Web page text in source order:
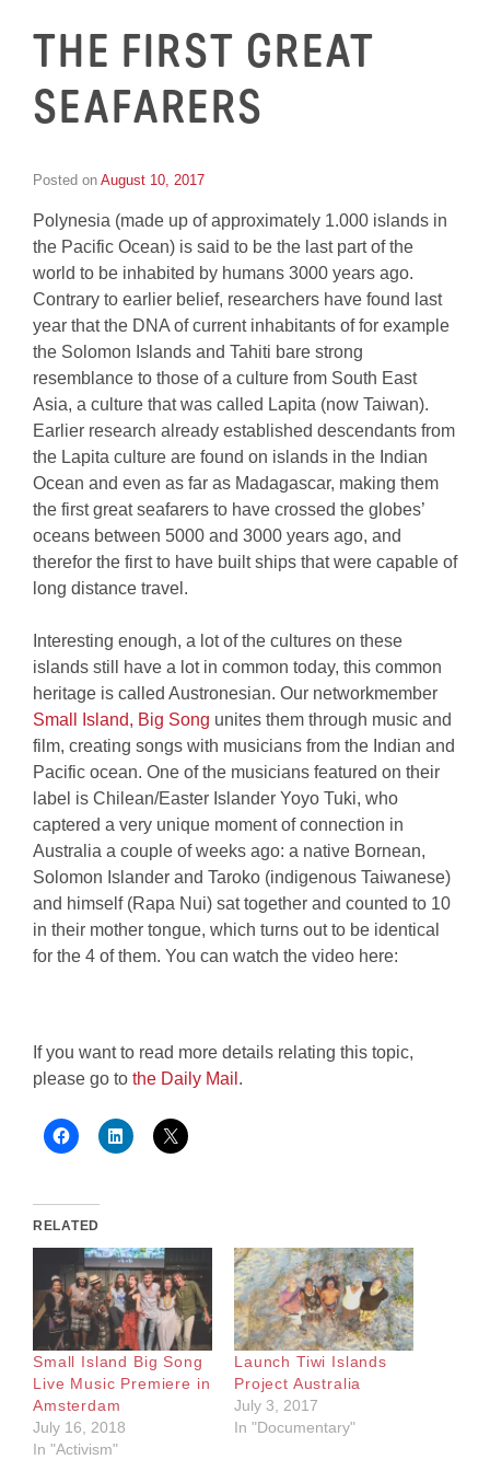
THE FIRST GREAT
SEAFARERS
Posted on August 10, 2017
van
Schooneveld
Polynesia (made up of approximately 1.000 islands in
the Pacific Ocean) is said to be the last part of the
world to be inhabited by humans 3000 years ago.
Contrary to earlier belief, researchers have found last
year that the DNA of current inhabitants of for example
the Solomon Islands and Tahiti bare strong
resemblance to those of a culture from South East
Asia, a culture that was called Lapita (now Taiwan).
Earlier research already established descendants from
the Lapita culture are found on islands in the Indian
Ocean and even as far as Madagascar, making them
the first great seafarers to have crossed the globes’
oceans between 5000 and 3000 years ago, and
therefor the first to have built ships that were capable of
long distance travel.
Interesting enough, a lot of the cultures on these
islands still have a lot in common today, this common
heritage is called Austronesian. Our networkmember
Small Island, Big Song unites them through music and
film, creating songs with musicians from the Indian and
Pacific ocean. One of the musicians featured on their
label is Chilean/Easter Islander Yoyo Tuki, who
captered a very unique moment of connection in
Australia a couple of weeks ago: a native Bornean,
Solomon Islander and Taroko (indigenous Taiwanese)
and himself (Rapa Nui) sat together and counted to 10
in their mother tongue, which turns out to be identical
for the 4 of them. You can watch the video here:
If you want to read more details relating this topic,
please go to the Daily Mail .
RELATED
Small Island Big Song
Live Music Premiere in
Amsterdam
July 16, 2018
In "Activism"
Launch Tiwi Islands
Project Australia
July 3, 2017
In "Documentary"